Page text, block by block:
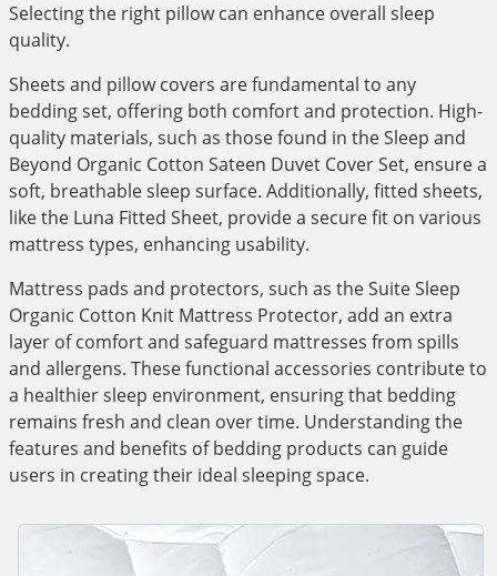
Selecting the right pillow can enhance overall sleep
quality.
Sheets and pillow covers are fundamental to any
bedding set, offering both comfort and protection. High-
quality materials, such as those found in the Sleep and
Beyond Organic Cotton Sateen Duvet Cover Set, ensure a
soft, breathable sleep surface. Additionally, fitted sheets,
like the Luna Fitted Sheet, provide a secure fit on various
mattress types, enhancing usability.
Mattress pads and protectors, such as the Suite Sleep
Organic Cotton Knit Mattress Protector, add an extra
layer of comfort and safeguard mattresses from spills
and allergens. These functional accessories contribute to
a healthier sleep environment, ensuring that bedding
remains fresh and clean over time. Understanding the
features and benefits of bedding products can guide
users in creating their ideal sleeping space.